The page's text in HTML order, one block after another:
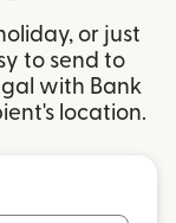
or just
to send to
with Bank
location.